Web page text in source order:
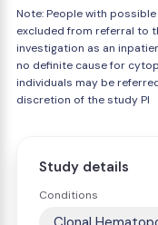
Note: People with
excluded from referral to
investigation as an
no definite cause for
individuals may be
discretion of the study PI
Study details
Conditions